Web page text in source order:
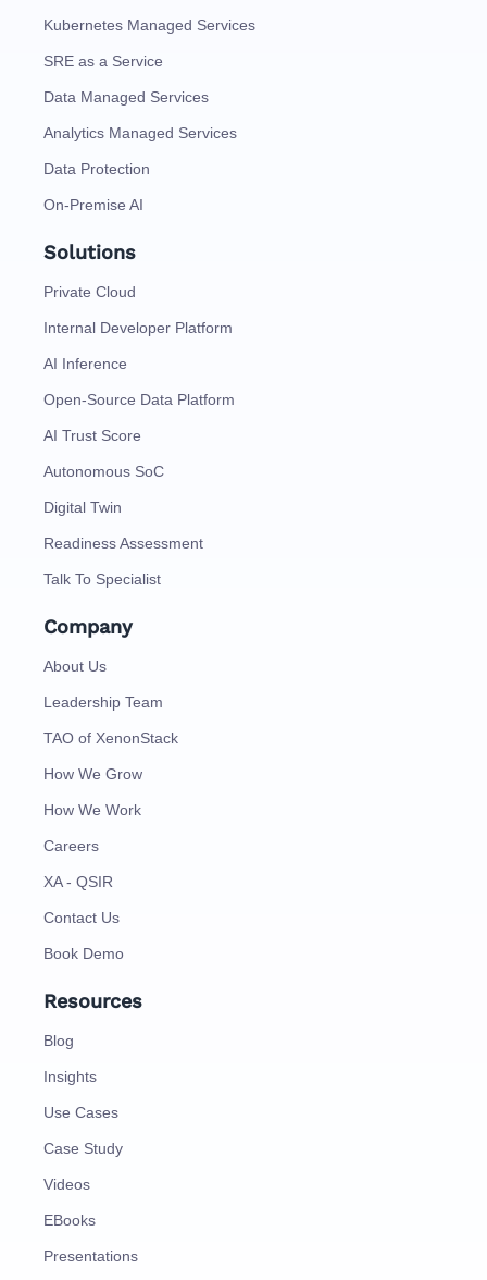
Kubernetes Managed Services
SRE as a Service
Data Managed Services
Analytics Managed Services
Data Protection
On-Premise AI
Solutions
Private Cloud
Internal Developer Platform
AI Inference
Open-Source Data Platform
AI Trust Score
Autonomous SoC
Digital Twin
Readiness Assessment
Talk To Specialist
Company
About Us
Leadership Team
TAO of XenonStack
How We Grow
How We Work
Careers
XA - QSIR
Contact Us
Book Demo
Resources
Blog
Insights
Use Cases
Case Study
Videos
EBooks
Presentations